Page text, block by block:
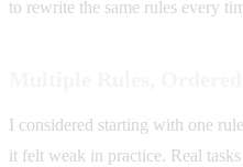
to rewrite the same rules every
I considered starting with one
it felt weak in practice. Real